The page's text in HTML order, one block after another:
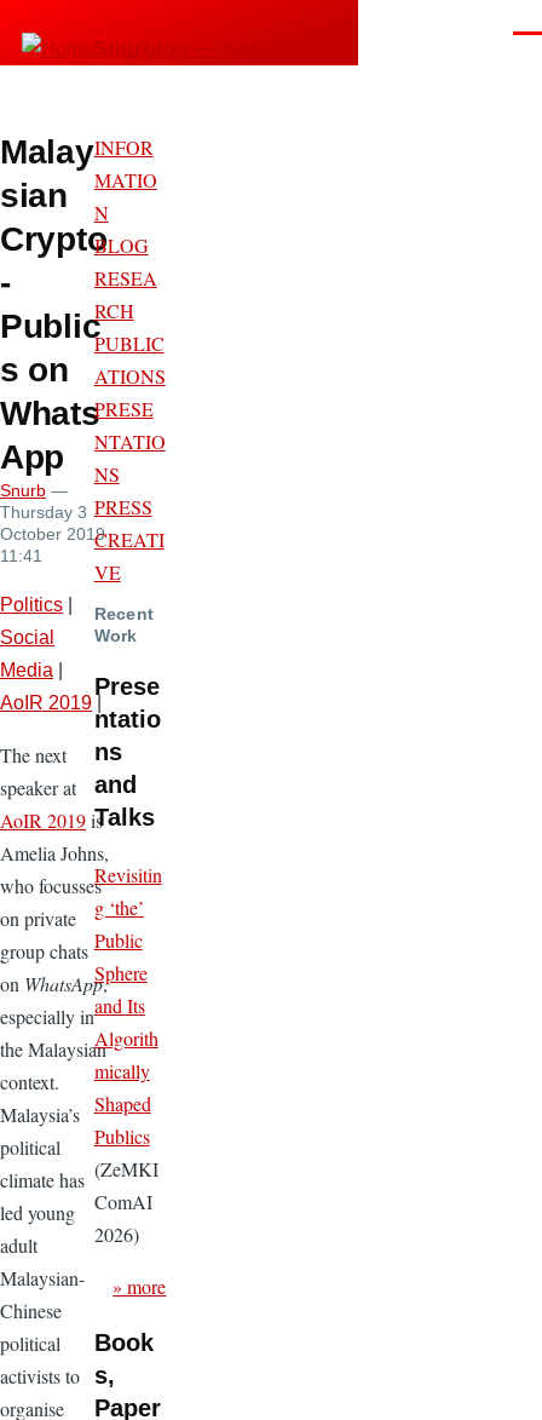
Snurblog — Axel Bruns
Malay
sian
Crypto
-
Public
s on
Whats
App
Snurb —
Thursday 3
October 2019
11:41
Politics
Social
Media
AoIR 2019
The next
speaker at
AoIR 2019is
Amelia Johns,
who focusses
on private
group chats
on WhatsApp,
especially in
the Malaysian
context.
Malaysia’s
political
climate has
led young
adult
Malaysian-
Chinese
political
activists to
organise
INFOR
MATIO
N
BLOG
RESEA
RCH
PUBLIC
ATIONS
PRESE
NTATIO
NS
PRESS
CREATI
VE
Recent
Work
Prese
ntatio
ns
and
Talks
Revisitin
g ‘the’
Public
Sphere
and Its
Algorith
mically
Shaped
Publics
(ZeMKI
ComAI
2026)
» more
Book
s,
Paper